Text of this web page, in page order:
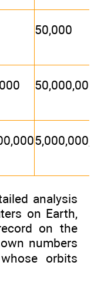
50,000
analysis
on Earth,
on the
numbers
orbits